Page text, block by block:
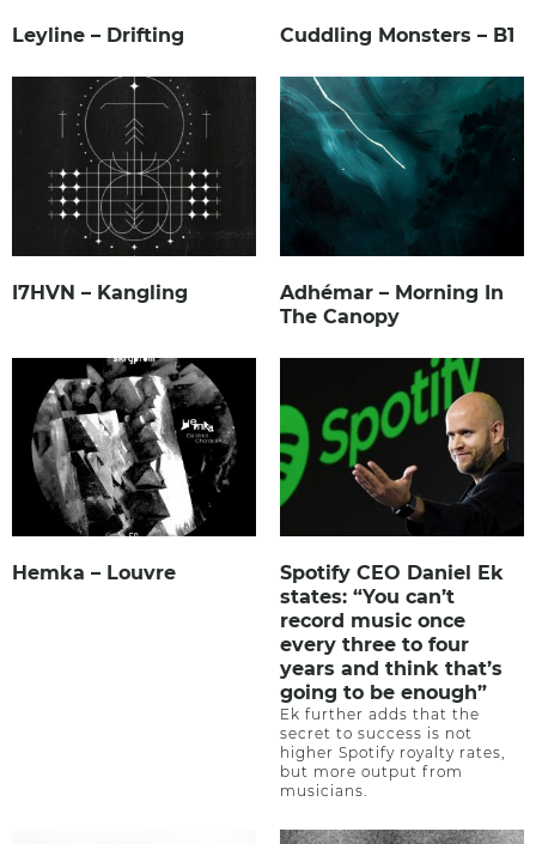
Leyline – Drifting Cuddling Monsters – B1
I7HVN – Kangling
Adhémar – Morning In
The Canopy
Hemka – Louvre
Spotify CEO Daniel Ek
states: “You can’t
record music once
every three to four
years and think that’s
going to be enough”
Ek further adds that the
secret to success is not
higher Spotify royalty rates,
but more output from
musicians.